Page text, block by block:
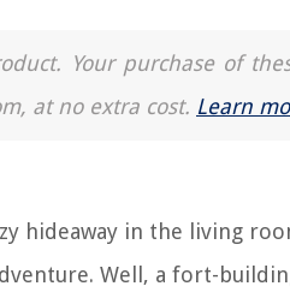
Your purchase of
at no extra cost. Learn
hideaway in the living
Well, a fort-